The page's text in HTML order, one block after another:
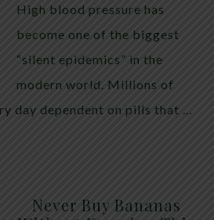
High blood pressure has
become one of the biggest
“silent epidemics” in the
modern world. Millions of
day dependent on pills that …
Never Buy Bananas